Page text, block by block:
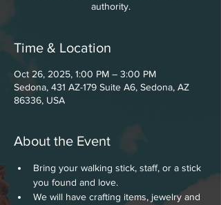
authority.
Time & Location
Oct 26, 2025, 1:00 PM – 3:00 PM
Sedona, 431 AZ-179 Suite A6, Sedona, AZ
86336, USA
About the Event
Bring your walking stick, staff, or a stick
you found and love.
We will have crafting items, jewelry and